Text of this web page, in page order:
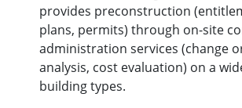
provides preconstruction
plans, permits) through on-site
administration services (change
analysis, cost evaluation) on a
building types.